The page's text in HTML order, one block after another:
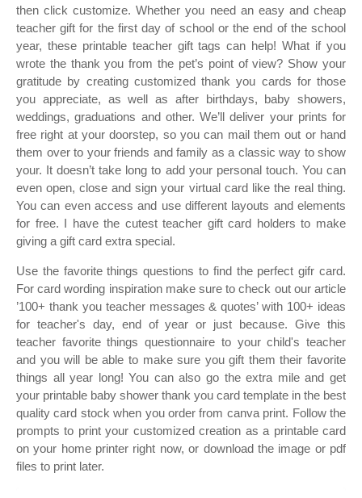
then click customize. Whether you need an easy and cheap
teacher gift for the first day of school or the end of the school
year, these printable teacher gift tags can help! What if you
wrote the thank you from the pet’s point of view? Show your
gratitude by creating customized thank you cards for those
you appreciate, as well as after birthdays, baby showers,
weddings, graduations and other. We’ll deliver your prints for
free right at your doorstep, so you can mail them out or hand
them over to your friends and family as a classic way to show
your. It doesn’t take long to add your personal touch. You can
even open, close and sign your virtual card like the real thing.
You can even access and use different layouts and elements
for free. I have the cutest teacher gift card holders to make
giving a gift card extra special.
Use the favorite things questions to find the perfect gifr card.
For card wording inspiration make sure to check out our article
’100+ thank you teacher messages & quotes’ with 100+ ideas
for teacher's day, end of year or just because. Give this
teacher favorite things questionnaire to your child's teacher
and you will be able to make sure you gift them their favorite
things all year long! You can also go the extra mile and get
your printable baby shower thank you card template in the best
quality card stock when you order from canva print. Follow the
prompts to print your customized creation as a printable card
on your home printer right now, or download the image or pdf
files to print later.